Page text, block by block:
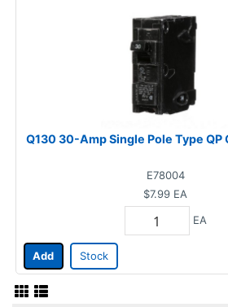
Q130 30-Amp Single Pole Type
E78004
$7.99 EA
EA
Add Stock